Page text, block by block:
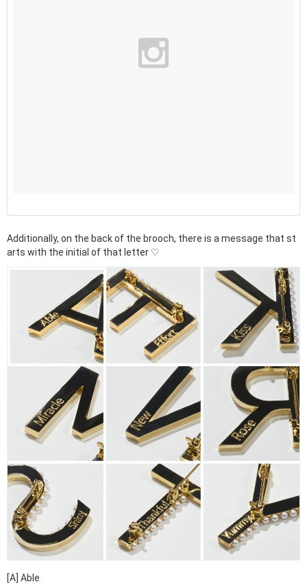
Additionally, on the back of the brooch, there is a message that st
arts with the initial of that letter ♡
[A] Able